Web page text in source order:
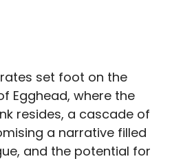
set foot on the
Egghead, where the
resides, a cascade of
a narrative filled
and the potential for